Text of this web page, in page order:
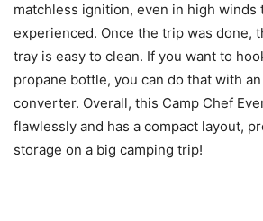
matchless ignition, even in high winds
experienced. Once the trip was done,
tray is easy to clean. If you want to
propane bottle, you can do that with
converter. Overall, this Camp Chef
flawlessly and has a compact layout,
storage on a big camping trip!